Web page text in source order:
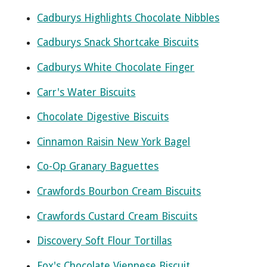
Cadburys Highlights Chocolate Nibbles
Cadburys Snack Shortcake Biscuits
Cadburys White Chocolate Finger
Carr's Water Biscuits
Chocolate Digestive Biscuits
Cinnamon Raisin New York Bagel
Co-Op Granary Baguettes
Crawfords Bourbon Cream Biscuits
Crawfords Custard Cream Biscuits
Discovery Soft Flour Tortillas